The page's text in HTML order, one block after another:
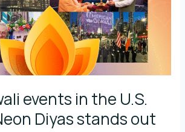
events in the U.S.
Diyas stands out